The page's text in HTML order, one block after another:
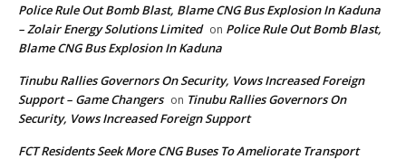
Police Rule Out Bomb Blast, Blame CNG Bus Explosion In Kaduna
– Zolair Energy Solutions Limited on Police Rule Out Bomb Blast,
Blame CNG Bus Explosion In Kaduna
Tinubu Rallies Governors On Security, Vows Increased Foreign
Support – Game Changers on Tinubu Rallies Governors On
Security, Vows Increased Foreign Support
FCT Residents Seek More CNG Buses To Ameliorate Transport